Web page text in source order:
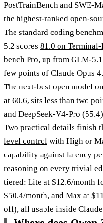
PostTrainBench and SWE-
the highest-ranked open-
The standard coding
5.2 scores 81.0 on Terminal-
bench Pro, up from GLM-
few points of Claude Opus
The next-best open model
at 60.6, sits less than two
and DeepSeek-V4-Pro
Two practical details finish
level control with High or
capability against latency
reasoning on every trivial
tiered: Lite at $12.6/month
$50.4/month, and Max at
off), all usable inside